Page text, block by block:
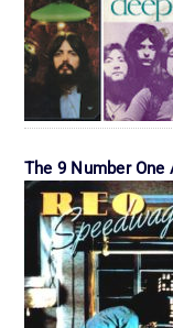
The 9 Number One